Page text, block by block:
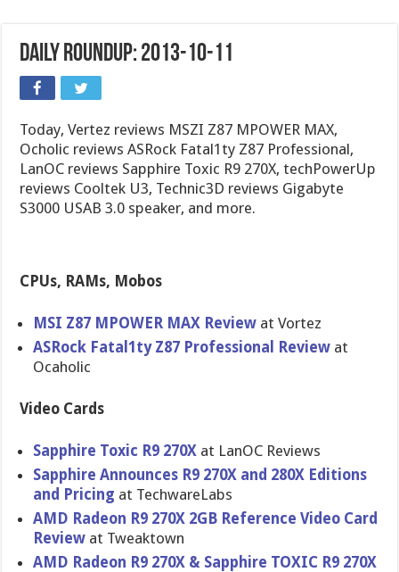
Daily Roundup: 2013-10-11
Today, Vertez reviews MSZI Z87 MPOWER MAX,
Ocholic reviews ASRock Fatal1ty Z87 Professional,
LanOC reviews Sapphire Toxic R9 270X, techPowerUp
reviews Cooltek U3, Technic3D reviews Gigabyte
S3000 USAB 3.0 speaker, and more.
CPUs, RAMs, Mobos
MSI Z87 MPOWER MAX Review at Vortez
ASRock Fatal1ty Z87 Profession​al Review at
Ocaholic
Video Cards
Sapphire Toxic R9 270X at LanOC Reviews
Sapphire Announces R9 270X and 280X Editions
and Pricing at TechwareLa​bs
AMD Radeon R9 270X 2GB Reference Video Card
Review at Tweaktown
AMD Radeon R9 270X & Sapphire TOXIC R9 270X